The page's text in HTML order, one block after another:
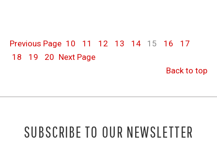
Previous Page 10 11 12 13 14 15 16
17
18
19 20 Next Page
Back to top
SUBSCRIBE TO OUR NEWSLETTER